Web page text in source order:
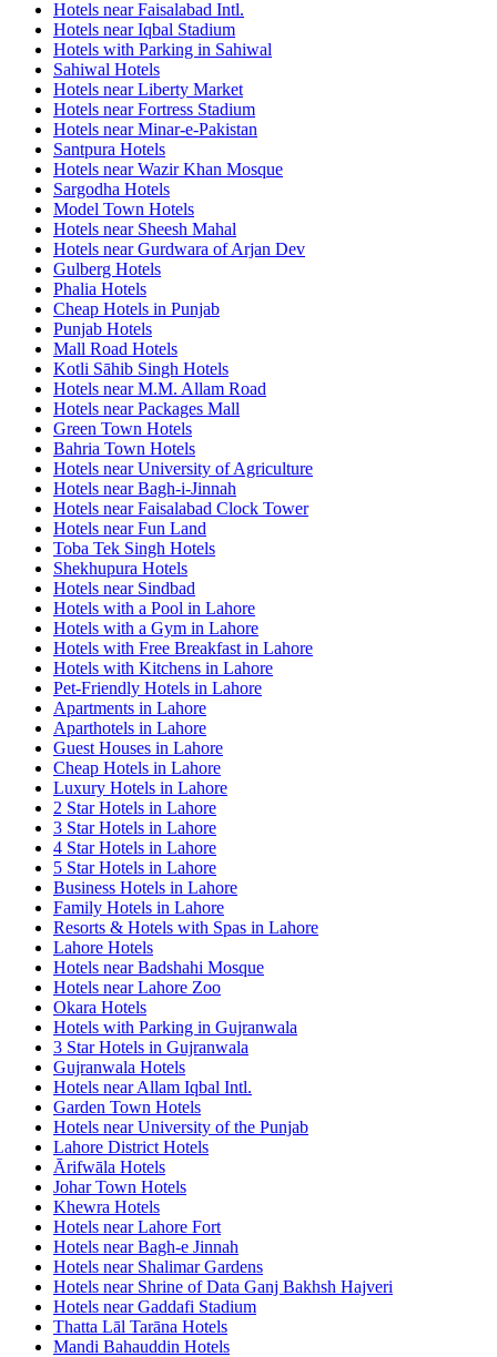
Hotels near Faisalabad Intl.
Hotels near Iqbal Stadium
Hotels with Parking in Sahiwal
Sahiwal Hotels
Hotels near Liberty Market
Hotels near Fortress Stadium
Hotels near Minar-e-Pakistan
Santpura Hotels
Hotels near Wazir Khan Mosque
Sargodha Hotels
Model Town Hotels
Hotels near Sheesh Mahal
Hotels near Gurdwara of Arjan Dev
Gulberg Hotels
Phalia Hotels
Cheap Hotels in Punjab
Punjab Hotels
Mall Road Hotels
Kotli Sāhib Singh Hotels
Hotels near M.M. Allam Road
Hotels near Packages Mall
Green Town Hotels
Bahria Town Hotels
Hotels near University of Agriculture
Hotels near Bagh-i-Jinnah
Hotels near Faisalabad Clock Tower
Hotels near Fun Land
Toba Tek Singh Hotels
Shekhupura Hotels
Hotels near Sindbad
Hotels with a Pool in Lahore
Hotels with a Gym in Lahore
Hotels with Free Breakfast in Lahore
Hotels with Kitchens in Lahore
Pet-Friendly Hotels in Lahore
Apartments in Lahore
Aparthotels in Lahore
Guest Houses in Lahore
Cheap Hotels in Lahore
Luxury Hotels in Lahore
2 Star Hotels in Lahore
3 Star Hotels in Lahore
4 Star Hotels in Lahore
5 Star Hotels in Lahore
Business Hotels in Lahore
Family Hotels in Lahore
Resorts & Hotels with Spas in Lahore
Lahore Hotels
Hotels near Badshahi Mosque
Hotels near Lahore Zoo
Okara Hotels
Hotels with Parking in Gujranwala
3 Star Hotels in Gujranwala
Gujranwala Hotels
Hotels near Allam Iqbal Intl.
Garden Town Hotels
Hotels near University of the Punjab
Lahore District Hotels
Ārifwāla Hotels
Johar Town Hotels
Khewra Hotels
Hotels near Lahore Fort
Hotels near Bagh-e Jinnah
Hotels near Shalimar Gardens
Hotels near Shrine of Data Ganj Bakhsh Hajveri
Hotels near Gaddafi Stadium
Thatta Lāl Tarāna Hotels
Mandi Bahauddin Hotels